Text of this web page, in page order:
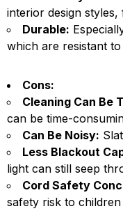
interior design
Durable:
which are resistant
Cons:
Cleaning Can Be
can be time-
Can Be Noisy:
Less Blackout
light can still seep
Cord Safety
safety risk to